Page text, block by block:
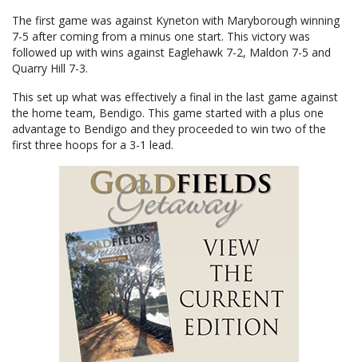
The first game was against Kyneton with Maryborough winning
7-5 after coming from a minus one start. This victory was
followed up with wins against Eaglehawk 7-2, Maldon 7-5 and
Quarry Hill 7-3.
This set up what was effectively a final in the last game against
the home team, Bendigo. This game started with a plus one
advantage to Bendigo and they proceeded to win two of the
first three hoops for a 3-1 lead.